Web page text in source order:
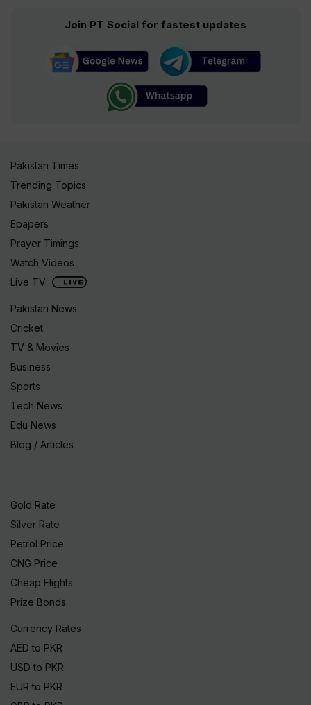
Join PT Social for fastest updates
Pakistan Times
Trending Topics
Pakistan Weather
Epapers
Prayer Timings
Watch Videos
Live TV
Pakistan News
Cricket
TV & Movies
Business
Sports
Tech News
Edu News
Blog / Articles
Gold Rate
Silver Rate
Petrol Price
CNG Price
Cheap Flights
Prize Bonds
Currency Rates
AED to PKR
USD to PKR
EUR to PKR